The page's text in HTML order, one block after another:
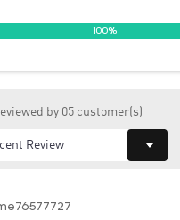
100%
by 05 customer(s)